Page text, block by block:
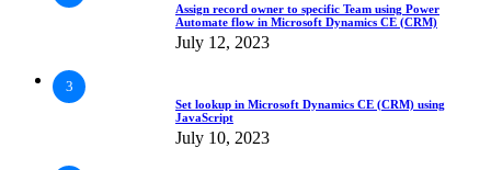
Assign record owner to specific Team using Power
Automate flow in Microsoft Dynamics CE (CRM)
July 12, 2023
3
Set lookup in Microsoft Dynamics CE (CRM) using
JavaScript
July 10, 2023